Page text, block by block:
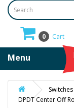
0 Cart
Menu
Switches
DPDT Center Off